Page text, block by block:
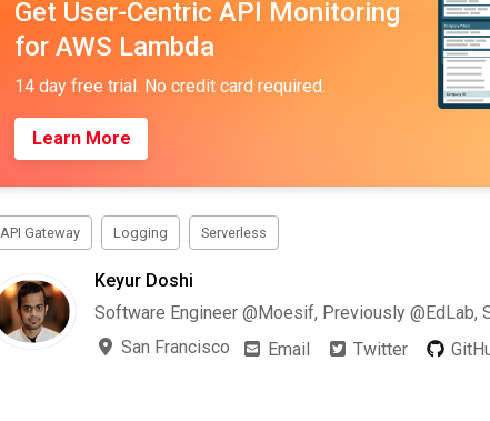
Get User-Centric API Monitoring
for AWS Lambda
14 day free trial. No credit card required.
Learn More
API Gateway Logging Serverless
Keyur Doshi
Software Engineer @Moesif, Previously @EdLab,
San Francisco
Email Twitter